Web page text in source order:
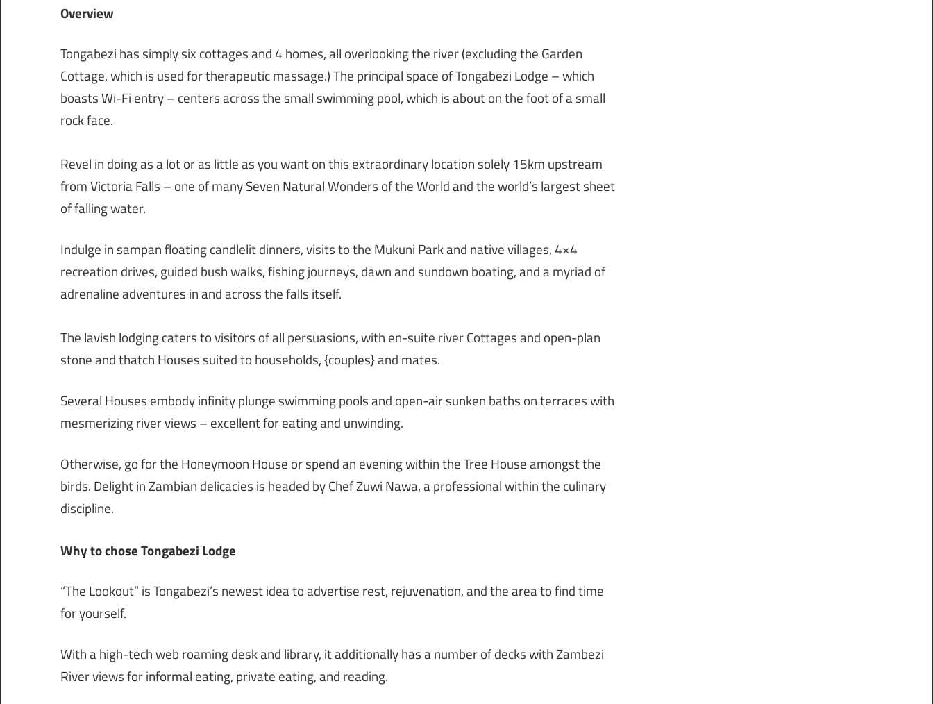
Overview
Tongabezi has simply six cottages and 4 homes, all overlooking the river (excluding the Garden
Cottage, which is used for therapeutic massage.) The principal space of Tongabezi Lodge – which
boasts Wi-Fi entry – centers across the small swimming pool, which is about on the foot of a small
rock face.
Revel in doing as a lot or as little as you want on this extraordinary location solely 15km upstream
from Victoria Falls – one of many Seven Natural Wonders of the World and the world’s largest sheet
of falling water.
Indulge in sampan floating candlelit dinners, visits to the Mukuni Park and native villages, 4×4
recreation drives, guided bush walks, fishing journeys, dawn and sundown boating, and a myriad of
adrenaline adventures in and across the falls itself.
The lavish lodging caters to visitors of all persuasions, with en-suite river Cottages and open-plan
stone and thatch Houses suited to households, {couples} and mates.
Several Houses embody infinity plunge swimming pools and open-air sunken baths on terraces with
mesmerizing river views – excellent for eating and unwinding.
Otherwise, go for the Honeymoon House or spend an evening within the Tree House amongst the
birds. Delight in Zambian delicacies is headed by Chef Zuwi Nawa, a professional within the culinary
discipline.
Why to chose Tongabezi Lodge
“The Lookout” is Tongabezi’s newest idea to advertise rest, rejuvenation, and the area to find time
for yourself.
With a high-tech web roaming desk and library, it additionally has a number of decks with Zambezi
River views for informal eating, private eating, and reading.